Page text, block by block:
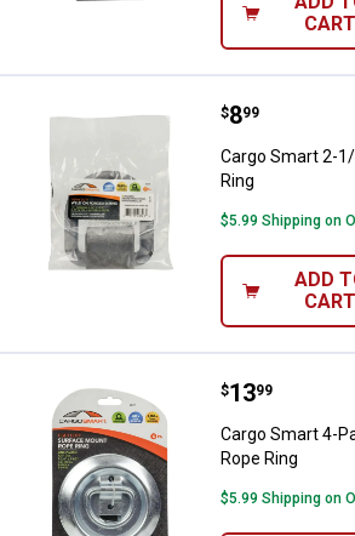
CART
Cargo Smart
Price:
$8
. 99
Cargo Smart 2-
Ring
$5.99 Shipping on
ADD
CART
Cargo Smart
Price:
$13
. 99
Cargo Smart 4-
Rope Ring
$5.99 Shipping on